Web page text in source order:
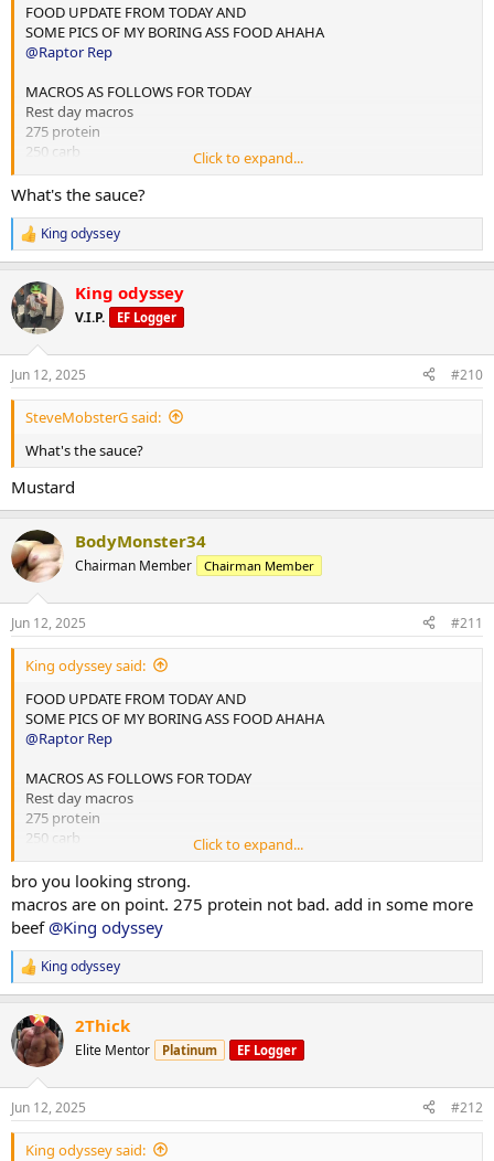
FOOD UPDATE FROM TODAY AND
SOME PICS OF MY BORING ASS FOOD AHAHA
@Raptor Rep
MACROS AS FOLLOWS FOR TODAY
Rest day macros
275 protein
250 carb
1x mince and rice w almond butter
1x rice flour and almond butter meal
Done for the day and 4L water
10,000 steps and 12 mins hit cardio
Click to expand...
What's the sauce?
R
e
c
t
i
s
:
King odyssey
King odyssey
V.I.P. EF Logger
Jun 12, 2025 #210
SteveMobsterG said:
What's the sauce?
Mustard
BodyMonster34
Chairman Member Chairman Member
Jun 12, 2025 #211
King odyssey said:
FOOD UPDATE FROM TODAY AND
SOME PICS OF MY BORING ASS FOOD AHAHA
@Raptor Rep
MACROS AS FOLLOWS FOR TODAY
Rest day macros
275 protein
250 carb
2x chicken rice meals w almond butter
1x mince and rice w almond butter
1x rice flour and almond butter meal
Done for the day and 4L water
10,000 steps and 12 mins hit cardio
Click to expand...
bro you looking strong.
macros are on point. 275 protein not bad. add in some more
beef @King odyssey
R
e
c
t
i
s
:
King odyssey
2Thick
Elite Mentor Platinum EF Logger
Jun 12, 2025 #212
King odyssey said: